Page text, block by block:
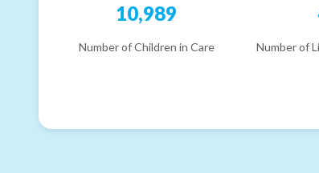
10,989
Number of Children in Care Number of